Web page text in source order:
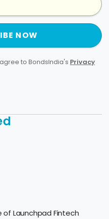
NOW
to BondsIndia's Privacy
of Launchpad Fintech